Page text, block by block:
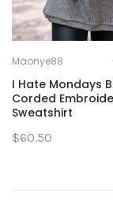
Maonye88
I Hate Mondays
Corded
Sweatshirt
$60.50